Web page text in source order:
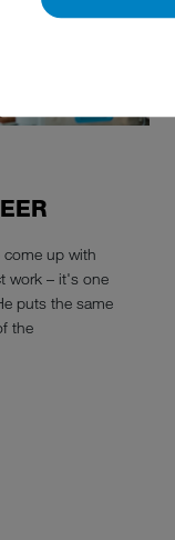
come up with
work – it's one
puts the same
the